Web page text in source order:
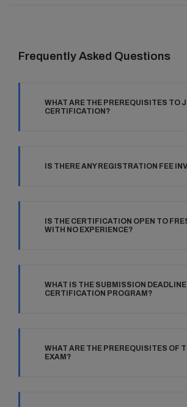
Frequently Asked Questions
WHAT ARE THE PREREQUISITES TO
CERTIFICATION?
IS THERE ANY REGISTRATION FEE
IS THE CERTIFICATION OPEN TO
WITH NO EXPERIENCE?
WHAT IS THE SUBMISSION
CERTIFICATION PROGRAM?
WHAT ARE THE PREREQUISITES OF
EXAM?